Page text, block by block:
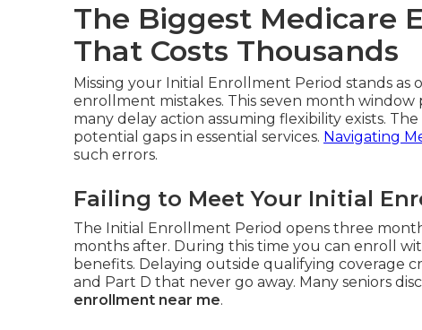
The Biggest Medicare
That Costs Thousands
Missing your Initial Enrollment Period stands
enrollment mistakes. This seven month
many delay action assuming flexibility exists.
potential gaps in essential services. Navigating
such errors.
Failing to Meet Your Initial
The Initial Enrollment Period opens three
months after. During this time you can enroll
benefits. Delaying outside qualifying coverage
and Part D that never go away. Many seniors
enrollment near me.